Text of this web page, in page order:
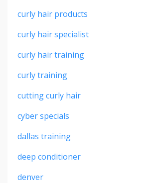
curly hair products
curly hair specialist
curly hair training
curly training
cutting curly hair
cyber specials
dallas training
deep conditioner
denver